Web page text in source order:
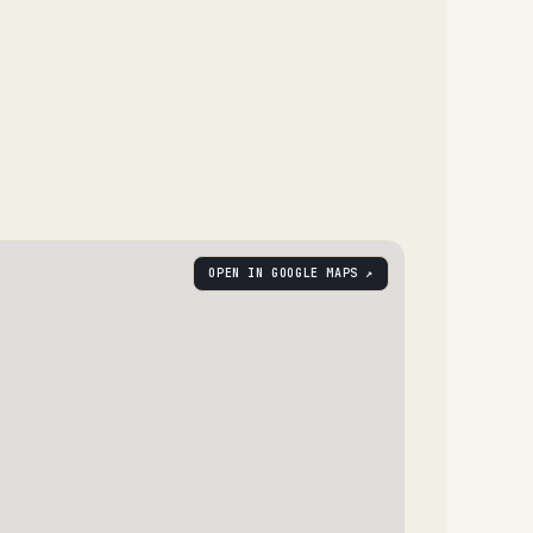
OPEN IN GOOGLE MAPS ↗